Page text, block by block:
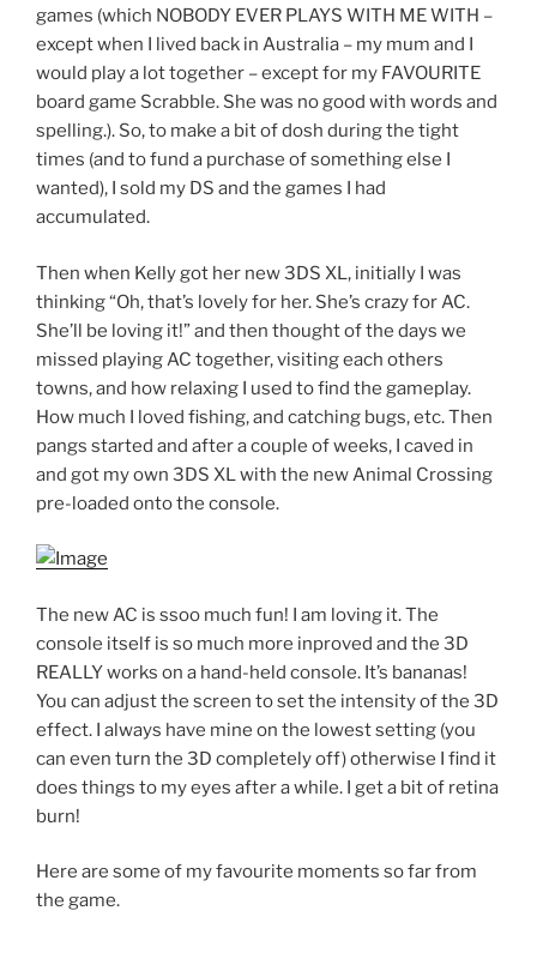
games (which NOBODY EVER PLAYS WITH ME WITH –
except when I lived back in Australia – my mum and I
would play a lot together – except for my FAVOURITE
board game Scrabble. She was no good with words and
spelling.). So, to make a bit of dosh during the tight
times (and to fund a purchase of something else I
wanted), I sold my DS and the games I had
accumulated.
Then when Kelly got her new 3DS XL, initially I was
thinking “Oh, that’s lovely for her. She’s crazy for AC.
She’ll be loving it!” and then thought of the days we
missed playing AC together, visiting each others
towns, and how relaxing I used to find the gameplay.
How much I loved fishing, and catching bugs, etc. Then
pangs started and after a couple of weeks, I caved in
and got my own 3DS XL with the new Animal Crossing
pre-loaded onto the console.
The new AC is ssoo much fun! I am loving it. The
console itself is so much more inproved and the 3D
REALLY works on a hand-held console. It’s bananas!
You can adjust the screen to set the intensity of the 3D
effect. I always have mine on the lowest setting (you
can even turn the 3D completely off) otherwise I find it
does things to my eyes after a while. I get a bit of retina
burn!
Here are some of my favourite moments so far from
the game.